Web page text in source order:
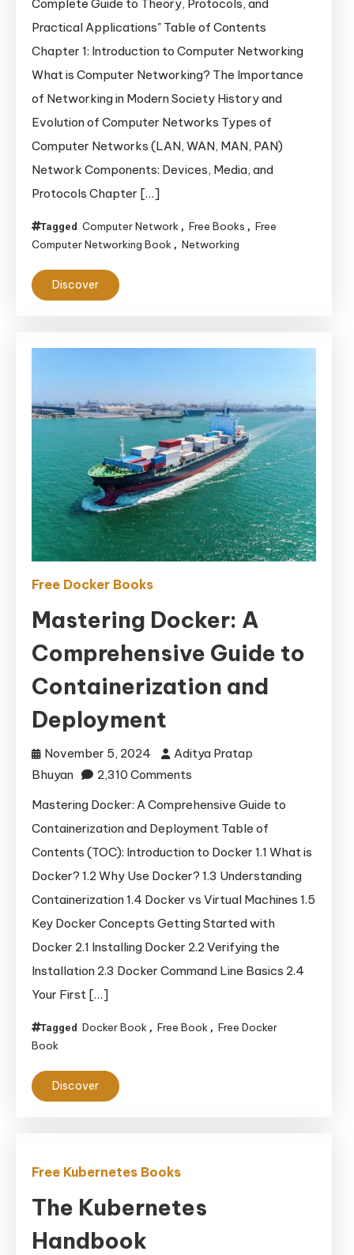
Networking:
A
Complete
Guide
to
Theory,
Protocols,
and
Complete Guide to Theory, Protocols, and
Practical Applications" Table of Contents
Chapter 1: Introduction to Computer Networking
What is Computer Networking? The Importance
of Networking in Modern Society History and
Evolution of Computer Networks Types of
Computer Networks (LAN, WAN, MAN, PAN)
Network Components: Devices, Media, and
Protocols Chapter […]
Tagged Computer Network , Free Books , Free
Computer Networking Book , Networking
Discover
Free Docker Books
Mastering Docker: A
Comprehensive Guide to
Containerization and
Deployment
November 5, 2024
Aditya Pratap
Bhuyan
2,310 Comments
A
Comprehensive
Guide
to
Containerization
and
Deployment
Mastering Docker: A Comprehensive Guide to
Containerization and Deployment Table of
Contents (TOC): Introduction to Docker 1.1 What is
Docker? 1.2 Why Use Docker? 1.3 Understanding
Containerization 1.4 Docker vs Virtual Machines 1.5
Key Docker Concepts Getting Started with
Docker 2.1 Installing Docker 2.2 Verifying the
Installation 2.3 Docker Command Line Basics 2.4
Your First […]
Tagged Docker Book , Free Book , Free Docker
Book
Discover
Free Kubernetes Books
The Kubernetes
Handbook